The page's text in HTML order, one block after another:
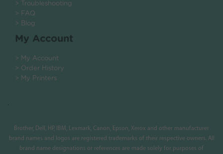
> Troubleshooting
> FAQ
> Blog
My Account
> My Account
> Order History
> My Printers
.
Brother, Dell, HP, IBM, Lexmark, Canon, Epson, Xerox and other manufacturer
brand names and logos are registered trademarks of their respective owners. All
brand name designations or references are made solely for purposes of